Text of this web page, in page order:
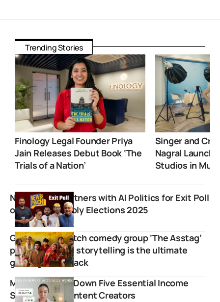
Trending Stories
Finology Legal Founder Priya
Jain Releases Debut Book ‘The
Trials of a Nation’
Singer and
Nagral
Studios in
News Pinch Partners with AI Politics for Exit Poll
of Bihar Assembly Elections 2025
Grassroots sketch comedy group ‘The Asstag’
proves regional storytelling is the ultimate
global growth hack
Miki Rai Breaks Down Five Essential Income
Streams For Content Creators